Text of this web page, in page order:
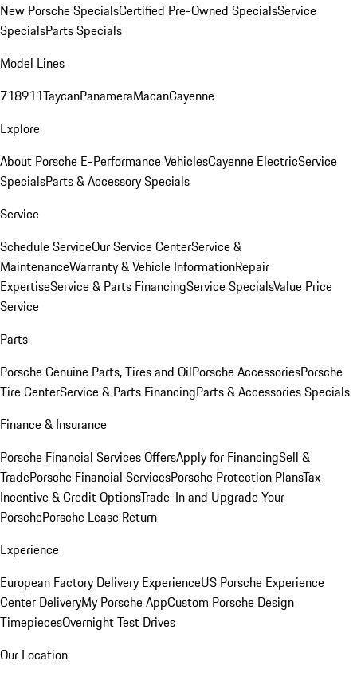
New Porsche SpecialsCertified Pre-Owned SpecialsService
SpecialsParts Specials
Model Lines
718911TaycanPanameraMacanCayenne
Explore
About Porsche E-Performance VehiclesCayenne ElectricService
SpecialsParts & Accessory Specials
Service
Schedule ServiceOur Service CenterService &
MaintenanceWarranty & Vehicle InformationRepair
ExpertiseService & Parts FinancingService SpecialsValue Price
Service
Parts
Porsche Genuine Parts, Tires and OilPorsche AccessoriesPorsche
Tire CenterService & Parts FinancingParts & Accessories Specials
Finance & Insurance
Porsche Financial Services OffersApply for FinancingSell &
TradePorsche Financial ServicesPorsche Protection PlansTax
Incentive & Credit OptionsTrade-In and Upgrade Your
PorschePorsche Lease Return
Experience
European Factory Delivery ExperienceUS Porsche Experience
Center DeliveryMy Porsche AppCustom Porsche Design
TimepiecesOvernight Test Drives
Our Location